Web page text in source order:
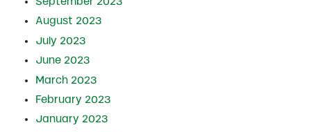
August 2023
July 2023
June 2023
March 2023
February 2023
January 2023